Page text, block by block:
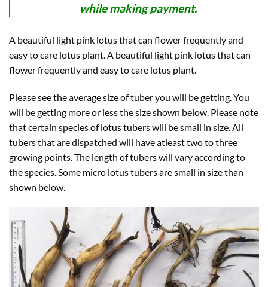
while making payment.
A beautiful light pink lotus that can flower frequently and
easy to care lotus plant. A beautiful light pink lotus that can
flower frequently and easy to care lotus plant.
Please see the average size of tuber you will be getting. You
will be getting more or less the size shown below. Please note
that certain species of lotus tubers will be small in size. All
tubers that are dispatched will have atleast two to three
growing points. The length of tubers will vary according to
the species. Some micro lotus tubers are small in size than
shown below.